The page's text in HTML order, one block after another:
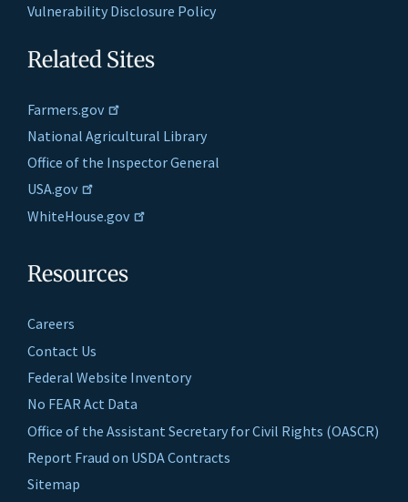
Vulnerability Disclosure Policy
Related Sites
Farmers.gov
National Agricultural Library
Office of the Inspector General
USA.gov
WhiteHouse.gov
Resources
Careers
Contact Us
Federal Website Inventory
No FEAR Act Data
Office of the Assistant Secretary for Civil Rights (OASCR)
Report Fraud on USDA Contracts
Sitemap